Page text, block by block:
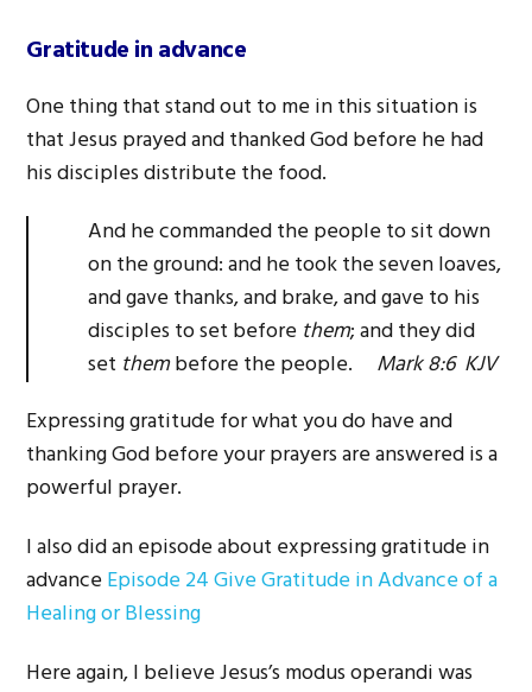
Gratitude in advance
One thing that stand out to me in this situation is
that Jesus prayed and thanked God before he had
his disciples distribute the food.
And he commanded the people to sit down
on the ground: and he took the seven loaves,
and gave thanks, and brake, and gave to his
disciples to set before them; and they did
set thembefore the people. Mark 8:6 KJV
Expressing gratitude for what you do have and
thanking God before your prayers are answered is a
powerful prayer.
I also did an episode about expressing gratitude in
advanceEpisode 24 Give Gratitude in Advance of a
Healing or Blessing
Here again, I believe Jesus’s modus operandi was